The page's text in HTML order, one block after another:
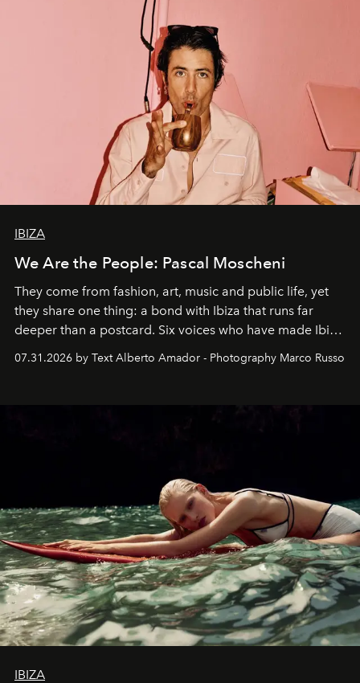
IBIZA
We Are the People: Pascal Moscheni
They come from fashion, art, music and public life, yet
they share one thing: a bond with Ibiza that runs far
deeper than a postcard. Six voices who have made Ibiza
07.31.2026 by Text Alberto Amador - Photography Marco Russo
IBIZA